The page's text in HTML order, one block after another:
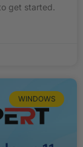
get started.
WINDOWS